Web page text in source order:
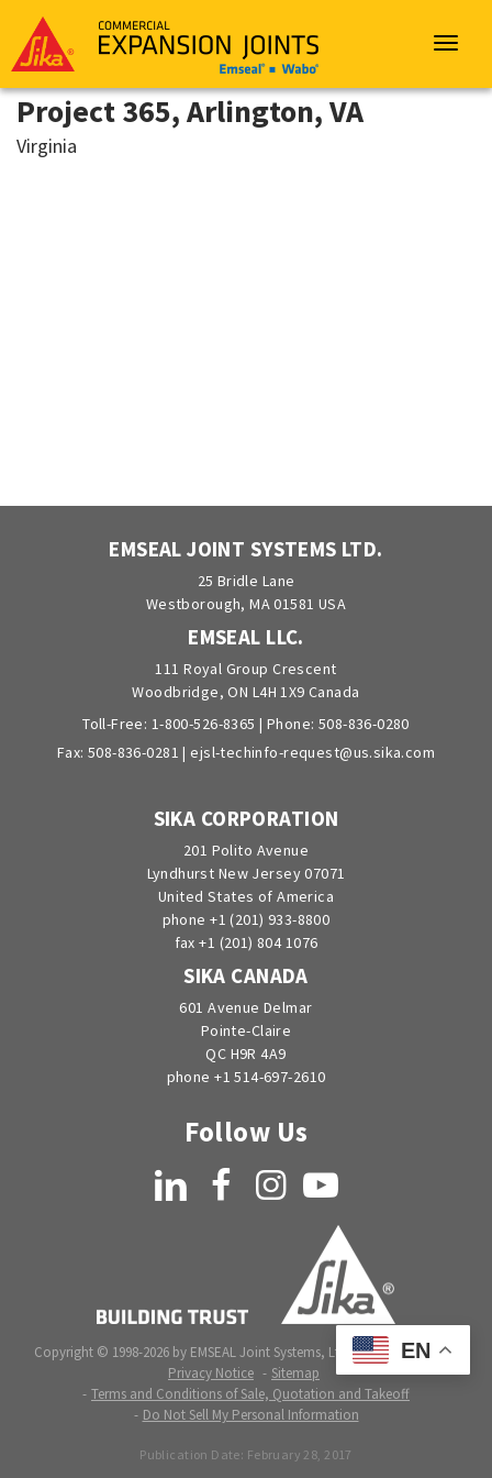
Emseal
Toggle
Project 365, Arlington, VA
Virginia
EMSEAL JOINT SYSTEMS LTD.
25 Bridle Lane
Westborough, MA 01581 USA
EMSEAL LLC.
111 Royal Group Crescent
Woodbridge, ON L4H 1X9 Canada
Toll-Free: 1-800-526-8365 | Phone: 508-836-0280
Fax: 508-836-0281 |ejsl-techinfo-request@us.sika.com
SIKA CORPORATION
201 Polito Avenue
Lyndhurst New Jersey 07071
United States of America
phone +1 (201) 933-8800
fax +1 (201) 804 1076
SIKA CANADA
601 Avenue Delmar
Pointe-Claire
QC H9R 4A9
phone +1 514-697-2610
Follow Us
LinkedIn FacebookInstagramYouTube
Copyright © 1998-2026 by EMSEAL Joint Systems, Ltd. All rights reserved.
Privacy Notice
Sitemap
Terms and Conditions of Sale, Quotation and Takeoff
Do Not Sell My Personal Information
Publication Date: February 28, 2017
EN